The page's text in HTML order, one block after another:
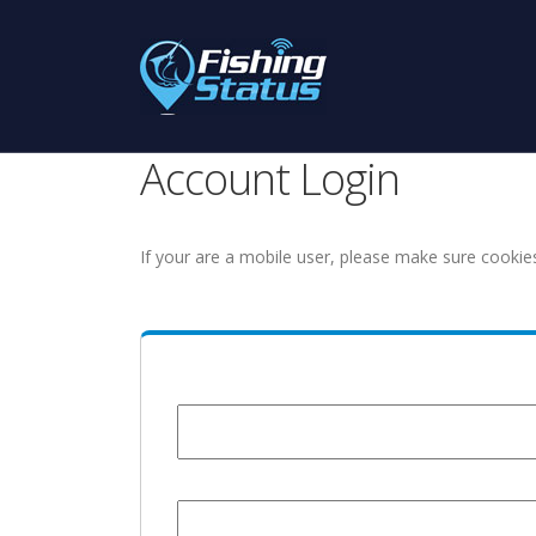
Account Login
If your are a mobile user, please make sure